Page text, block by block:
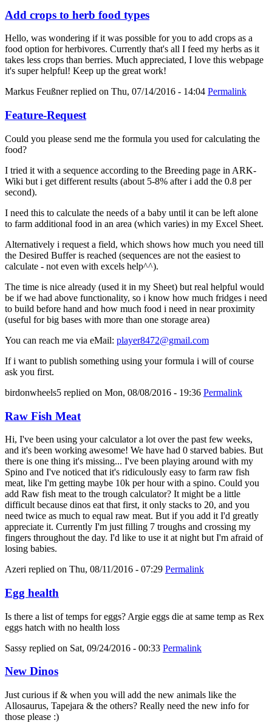
Add crops to herb food types
Hello, was wondering if it was possible for you to add crops as a
food option for herbivores. Currently that's all I feed my herbs as it
takes less crops than berries. Much appreciated, I love this webpage
it's super helpful! Keep up the great work!
Markus Feußnerreplied on Thu, 07/14/2016 - 14:04 Permalink
Feature-Request
Could you please send me the formula you used for calculating the
food?
I tried it with a sequence according to the Breeding page in ARK-
Wiki but i get different results (about 5-8% after i add the 0.8 per
second).
I need this to calculate the needs of a baby until it can be left alone
to farm additional food in an area (which varies) in my Excel Sheet.
Alternatively i request a field, which shows how much you need till
the Desired Buffer is reached (sequences are not the easiest to
calculate - not even with excels help^^).
The time is nice already (used it in my Sheet) but real helpful would
be if we had above functionality, so i know how much fridges i need
to build before hand and how much food i need in near proximity
(useful for big bases with more than one storage area)
You can reach me via eMail: player8472@gmail.com
If i want to publish something using your formula i will of course
ask you first.
birdonwheels5 replied on Mon, 08/08/2016 - 19:36 Permalink
Raw Fish Meat
Hi, I've been using your calculator a lot over the past few weeks,
and it's been working awesome! We have had 0 starved babies. But
there is one thing it's missing... I've been playing around with my
Spino and I've noticed that it's ridiculously easy to farm raw fish
meat, like I'm getting maybe 10k per hour with a spino. Could you
add Raw fish meat to the trough calculator? It might be a little
difficult because dinos eat that first, it only stacks to 20, and you
need twice as much to equal raw meat. But if you add it I'd greatly
appreciate it. Currently I'm just filling 7 troughs and crossing my
fingers throughout the day. I'd like to use it at night but I'm afraid of
losing babies.
Azeri replied on Thu, 08/11/2016 - 07:29 Permalink
Egg health
Is there a list of temps for eggs? Argie eggs die at same temp as Rex
eggs hatch with no health loss
Sassy replied on Sat, 09/24/2016 - 00:33 Permalink
New Dinos
Just curious if & when you will add the new animals like the
Allosaurus, Tapejara & the others? Really need the new info for
those please :)